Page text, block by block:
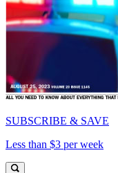
SUBSCRIBE & SAVE
Less than $3 per week